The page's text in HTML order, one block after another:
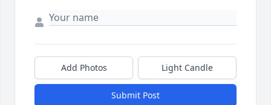
Add Photos Light Candle
Submit Post